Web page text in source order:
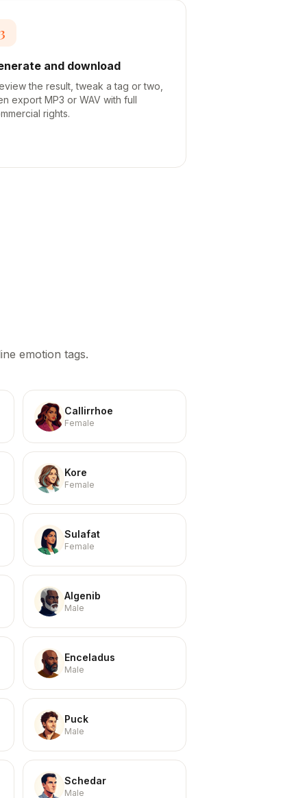
3
and download
the result, tweak a tag or two,
export MP3 or WAV with full
rights.
emotion tags.
Callirrhoe
Female
Kore
Female
Sulafat
Female
Algenib
Male
Enceladus
Male
Puck
Male
Schedar
Male